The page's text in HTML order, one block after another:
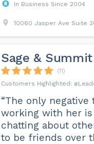
In Business Since 2004
10060 Jasper Ave Suite
Sage &
(11)
“The only
working with her
chatting about
to be friends over